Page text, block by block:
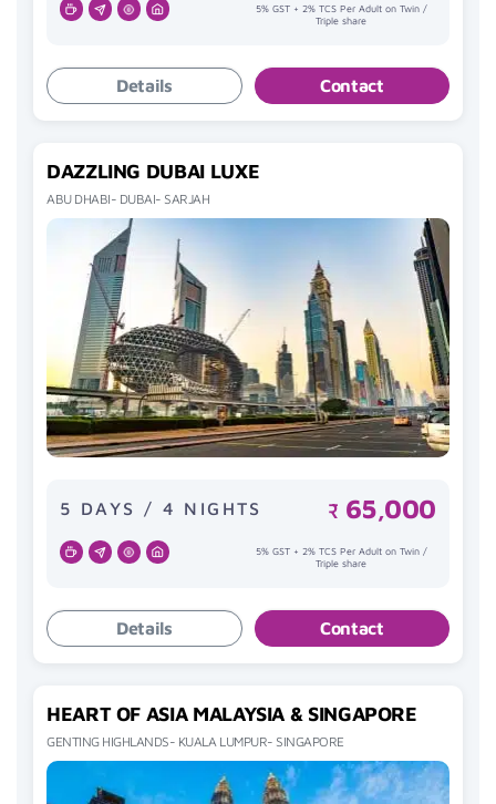
5% GST + 2% TCS Per Adult on Twin /
Triple share
Details Contact
DAZZLING DUBAI LUXE
ABU DHABI- DUBAI- SARJAH
5 DAYS / 4 NIGHTS ₹ 65,000
5% GST + 2% TCS Per Adult on Twin /
Triple share
Details Contact
HEART OF ASIA MALAYSIA & SINGAPORE
GENTING HIGHLANDS- KUALA LUMPUR- SINGAPORE